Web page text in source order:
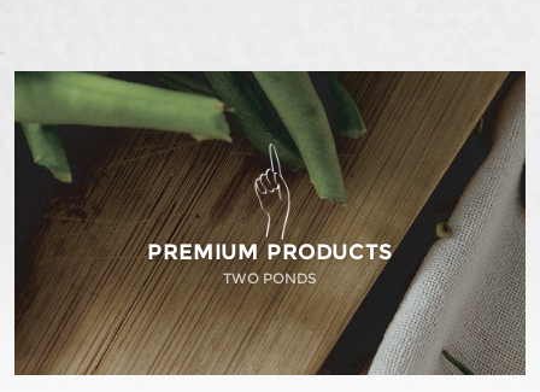
PREMIUM PRODUCTS
TWO PONDS